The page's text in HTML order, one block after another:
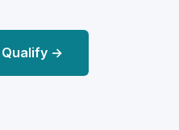
Qualify →